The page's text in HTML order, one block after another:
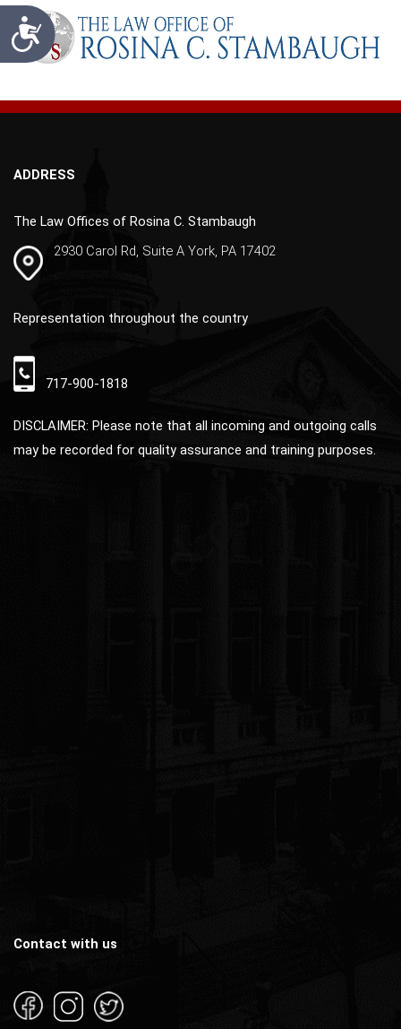
Accessibility
t
e
r
t
e
ADDRESS
The Law Offices of Rosina C. Stambaugh
2930 Carol Rd, Suite A York, PA 17402
Representation throughout the country
717-900-1818
DISCLAIMER: Please note that all incoming and outgoing calls
may be recorded for quality assurance and training purposes.
Contact with us